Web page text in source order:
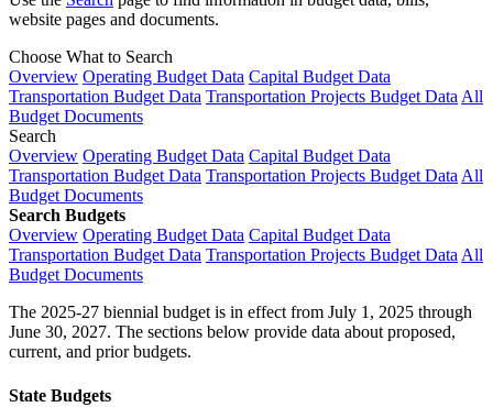
website pages and documents.
Choose What to Search
Overview Operating Budget Data Capital Budget Data
Transportation Budget Data Transportation Projects Budget Data All
Budget Documents
Search
Overview Operating Budget Data Capital Budget Data
Transportation Budget Data Transportation Projects Budget Data All
Budget Documents
Search Budgets
Overview Operating Budget Data Capital Budget Data
Transportation Budget Data Transportation Projects Budget Data All
Budget Documents
The 2025-27 biennial budget is in effect from July 1, 2025 through
June 30, 2027. The sections below provide data about proposed,
current, and prior budgets.
State Budgets